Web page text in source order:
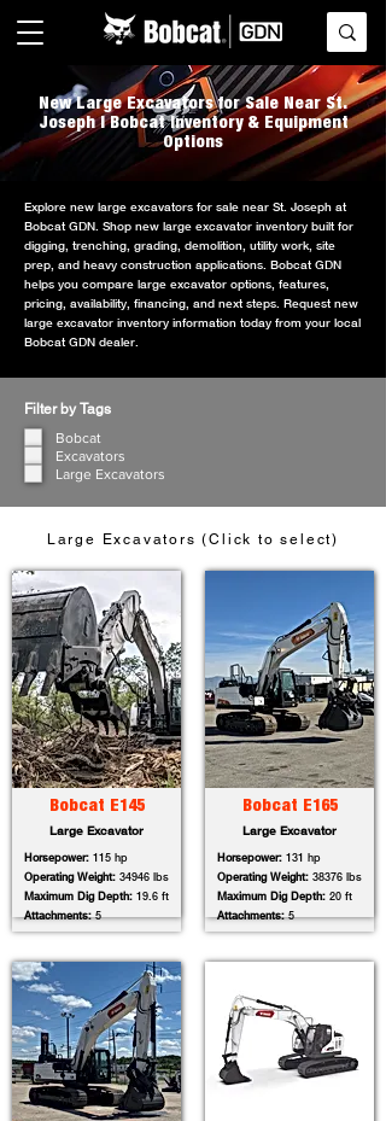
New Large Excavators for Sale Near St.
Joseph | Bobcat Inventory & Equipment
Options
Explore new large excavators for sale near St. Joseph at
Bobcat GDN. Shop new large excavator inventory built for
digging, trenching, grading, demolition, utility work, site
prep, and heavy construction applications. Bobcat GDN
helps you compare large excavator options, features,
pricing, availability, financing, and next steps. Request new
large excavator inventory information today from your local
Bobcat GDN dealer.
Filter by Tags
Bobcat
Excavators
Large Excavators
Large Excavators (Click to select)
Bobcat E145
Large Excavator
Horsepower: 115 hp
Operating Weight: 34946 lbs
Maximum Dig Depth: 19.6 ft
Attachments:5
Bobcat E165
Large Excavator
Horsepower: 131 hp
Operating Weight: 38376 lbs
Maximum Dig Depth: 20 ft
Attachments:5